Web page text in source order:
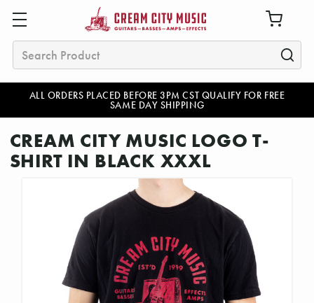
ALL ORDERS PLACED BEFORE 3PM CST QUALIFY FOR FREE
SAME DAY SHIPPING
Search
CREAM CITY MUSIC LOGO T-
SHIRT IN BLACK XXXL